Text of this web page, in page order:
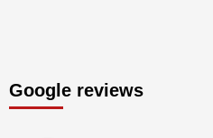
Google reviews